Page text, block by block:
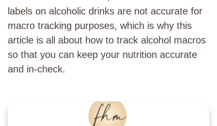
labels on alcoholic drinks are not accurate for
macro tracking purposes, which is why this
article is all about how to track alcohol macros
so that you can keep your nutrition accurate
and in-check.